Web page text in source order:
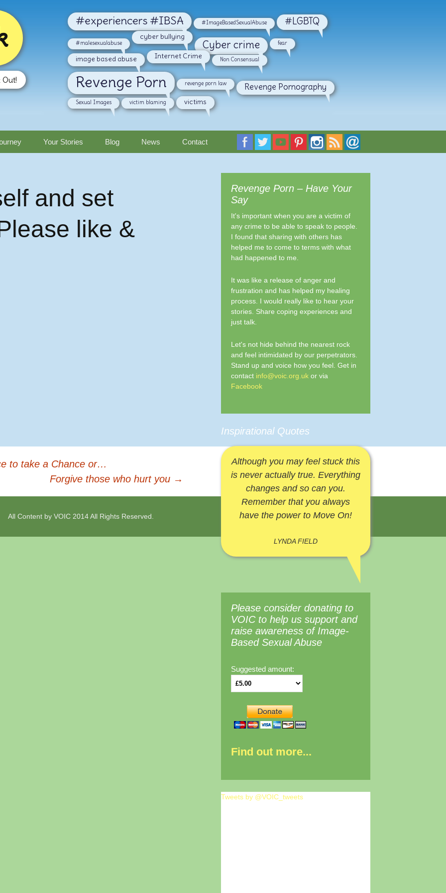
#experiencers #IBSA #ImageBasedSexualAbuse #LGBTQ
#malesexualabuse
cyber bullying
Cyber crime fear
image based abuse Internet Crime Non Consensual
Revenge Porn revenge porn law Revenge Pornography
Sexual Images victim blaming victims
Your Stories Blog News Contact
and set
like &
to take a Chance or…
Forgive those who hurt you →
Revenge Porn – Have Your
Say
It's important when you are a victim of
any crime to be able to speak to people.
I found that sharing with others has
helped me to come to terms with what
had happened to me.
It was like a release of anger and
frustration and has helped my healing
process. I would really like to hear your
stories. Share coping experiences and
just talk.
Let's not hide behind the nearest rock
and feel intimidated by our perpetrators.
Stand up and voice how you feel. Get in
contact info@voic.org.uk or via
Facebook
Inspirational Quotes
Although you may feel stuck this
is never actually true. Everything
changes and so can you.
Remember that you always
have the power to Move On!
LYNDA FIELD
Please consider donating to
VOIC to help us support and
raise awareness of Image-
Based Sexual Abuse
Suggested amount:
Find out more...
Tweets by @VOIC_tweets
All Content by VOIC 2014 All Rights Reserved.